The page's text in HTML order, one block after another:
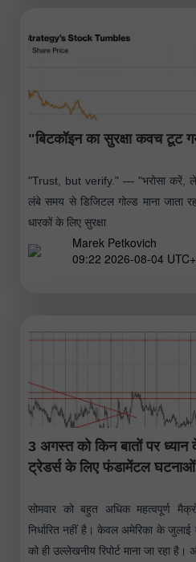
"बिटकॉइन का सुरक्षा कवच टूट
"Trust, but verify." — "भरोसा करें,
लंबे समय से डिजिटल गोल्ड माना जाता
धारकों के लिए सुरक्षा
Marek Petkovich
09:22 2026-08-04
3 अगस्त को किन बातों पर ध्यान
ट्रेडर्स के लिए फंडामेंटल घटनाओं
सोमवार को बहुत अधिक महत्वपूर्ण
निर्धारित नहीं है। केवल अमेरिका के
को ही उल्लेखनीय रिपोर्ट माना जा रहा है।